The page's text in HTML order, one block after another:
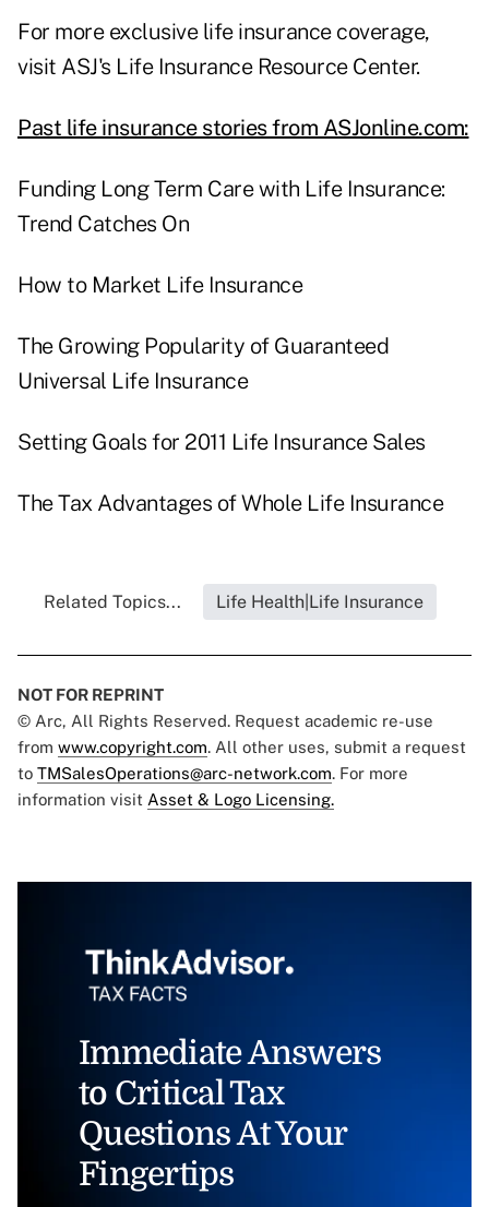
For more exclusive life insurance coverage,
visit ASJ's Life Insurance Resource Center.
Past life insurance stories from ASJonline.com:
Funding Long Term Care with Life Insurance:
Trend Catches On
How to Market Life Insurance
The Growing Popularity of Guaranteed
Universal Life Insurance
Setting Goals for 2011 Life Insurance Sales
The Tax Advantages of Whole Life Insurance
Related Topics... Life Health|Life Insurance
NOT FOR REPRINT
© Arc, All Rights Reserved. Request academic re-use
from www.copyright.com. All other uses, submit a request
to TMSalesOperations@arc-network.com. For more
information visit Asset & Logo Licensing.
Immediate Answers
to Critical Tax
Questions At Your
Fingertips